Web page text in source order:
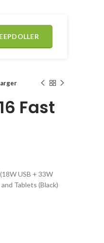
Fast
USB + 33W
Tablets (Black)